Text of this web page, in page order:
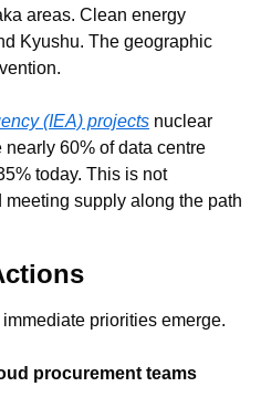
areas. Clean energy
Kyushu. The geographic
(IEA) projects nuclear
60% of data centre
today. This is not
supply along the path
priorities emerge.
procurement teams